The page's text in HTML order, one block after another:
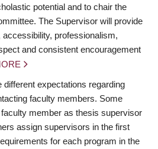
potential and to chair the
The Supervisor will provide
professionalism,
and consistent encouragement
expectations regarding
faculty members. Some
member as thesis supervisor
assign supervisors in the first
for each program in the